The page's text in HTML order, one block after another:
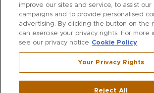
MITCHELLS
RICHARDS
WILKES
MARIOS
KORSHAK
Westport ,CT
improve our sites and service, to assist our
campaigns and to provide personalised
advertising. By clicking the button on the
can exercise your privacy rights. For more
see our privacy notice Cookie Policy
Your Privacy Rights
Reject All